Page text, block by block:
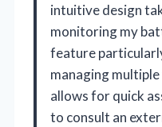
intuitive design
monitoring my
feature
managing
allows for quick
to consult an